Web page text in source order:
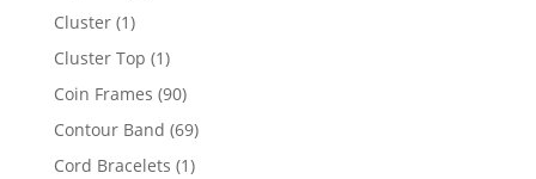
Cluster 11
product
Cluster Top 11
product
Coin Frames 9090
products
Contour Band 6969
products
Cord Bracelets 11